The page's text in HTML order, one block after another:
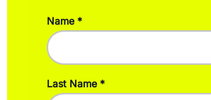
Name
Last Name